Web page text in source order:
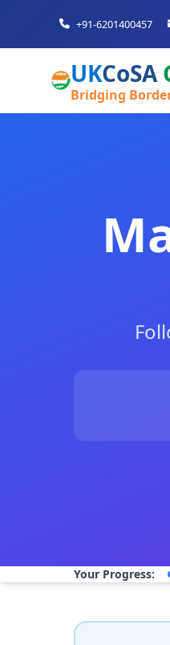
+91-6201400457
UKCoSA
Bridging
Your Progress: